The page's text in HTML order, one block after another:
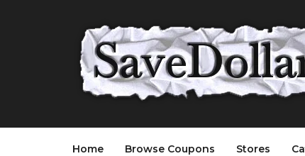
Home Browse Coupons Stores